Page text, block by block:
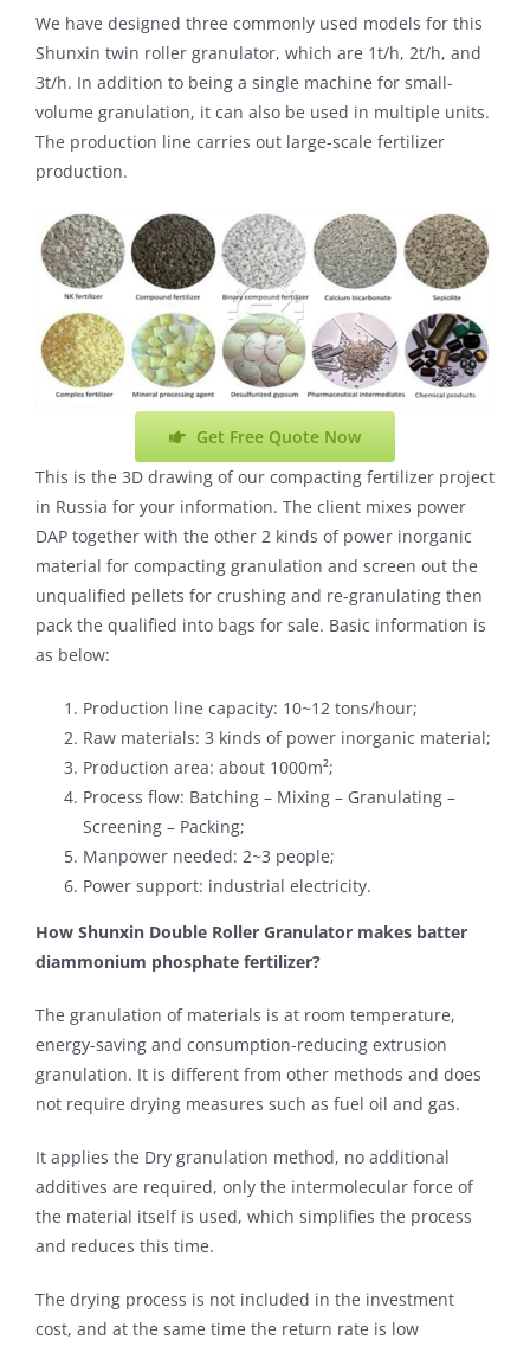
We have designed three commonly used models for this
Shunxin twin roller granulator, which are 1t/h, 2t/h, and
3t/h. In addition to being a single machine for small-
volume granulation, it can also be used in multiple units.
The production line carries out large-scale fertilizer
production.
Get Free Quote Now
This is the 3D drawing of our compacting fertilizer project
in Russia for your information. The client mixes power
DAP together with the other 2 kinds of power inorganic
material for compacting granulation and screen out the
unqualified pellets for crushing and re-granulating then
pack the qualified into bags for sale. Basic information is
as below:
Production line capacity: 10~12 tons/hour;
Raw materials: 3 kinds of power inorganic material;
Production area: about 1000m²;
Process flow: Batching – Mixing – Granulating –
Screening – Packing;
Manpower needed: 2~3 people;
Power support: industrial electricity.
How Shunxin Double Roller Granulator makes batter
diammonium phosphate fertilizer?
The granulation of materials is at room temperature,
energy-saving and consumption-reducing extrusion
granulation. It is different from other methods and does
not require drying measures such as fuel oil and gas.
It applies the Dry granulation method, no additional
additives are required, only the intermolecular force of
the material itself is used, which simplifies the process
and reduces this time.
The drying process is not included in the investment
cost, and at the same time the return rate is low